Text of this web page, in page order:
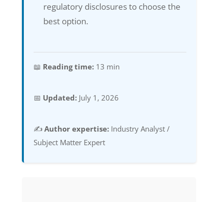
regulatory disclosures to choose the
best option.
📖 Reading time:13 min
📅 Updated: July 1, 2026
✍️ Author expertise:Industry Analyst /
Subject Matter Expert